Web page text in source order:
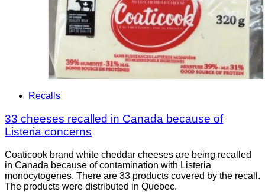
Recalls
33 cheeses recalled in Canada because of
Listeria concerns
Coaticook brand white cheddar cheeses are being recalled
in Canada because of contamination with Listeria
monocytogenes. There are 33 products covered by the recall.
The products were distributed in Quebec.